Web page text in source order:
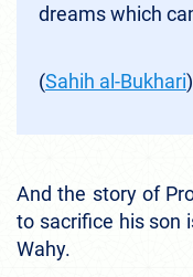
dreams which
(Sahih al-Bukhari)
And the story of
to sacrifice his son
Wahy.